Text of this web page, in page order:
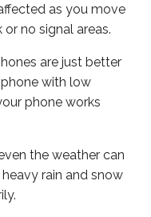
as you move
no signal areas.
are just better
with low
phone works
the weather can
rain and snow